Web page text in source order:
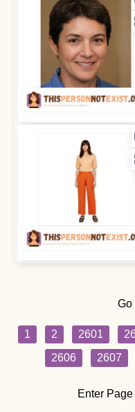
Go
1 2 2601
2606
2607
Enter Page